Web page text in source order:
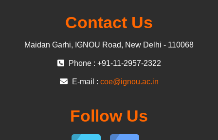
Contact Us
Maidan Garhi, IGNOU Road, New Delhi - 110068
Phone : +91-11-2957-2322
E-mail : coe@ignou.ac.in
Follow Us